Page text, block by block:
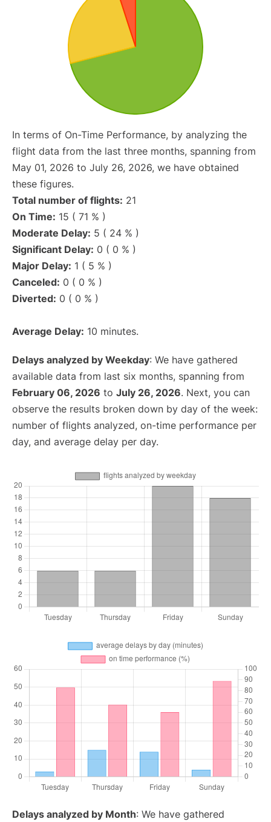
In terms of On-Time Performance, by analyzing the
flight data from the last three months, spanning from
May 01, 2026 to July 26, 2026, we have obtained
these figures.
Total number of flights: 21
On Time: 15 ( 71 % )
Moderate Delay: 5 ( 24 % )
Significant Delay: 0 ( 0 % )
Major Delay: 1 ( 5 % )
Canceled: 0 ( 0 % )
Diverted: 0 ( 0 % )
Average Delay: 10 minutes.
Delays analyzed by Weekday: We have gathered
available data from last six months, spanning from
February 06, 2026 to July 26, 2026. Next, you can
observe the results broken down by day of the week:
number of flights analyzed, on-time performance per
day, and average delay per day.
Delays analyzed by Month: We have gathered